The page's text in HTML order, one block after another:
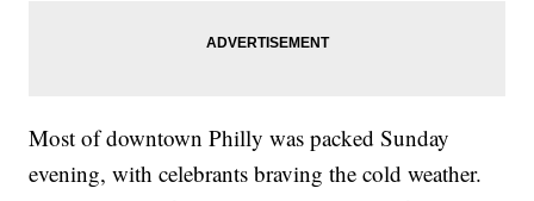
Most of downtown Philly was packed Sunday
evening, with celebrants braving the cold weather.